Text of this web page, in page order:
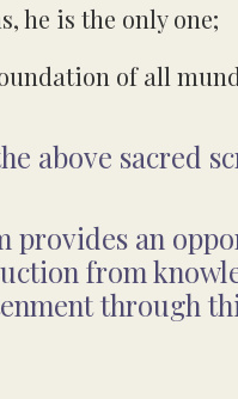
he is the only one;
of all
above sacred
provides an
from
through